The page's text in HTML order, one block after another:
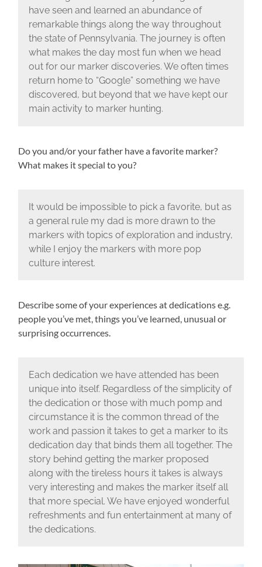
have seen and learned an abundance of
remarkable things along the way throughout
the state of Pennsylvania. The journey is often
what makes the day most fun when we head
out for our marker discoveries. We often times
return home to “Google” something we have
discovered, but beyond that we have kept our
main activity to marker hunting.
Do you and/or your father have a favorite marker?
What makes it special to you?
It would be impossible to pick a favorite, but as
a general rule my dad is more drawn to the
markers with topics of exploration and industry,
while I enjoy the markers with more pop
culture interest.
Describe some of your experiences at dedications e.g.
people you’ve met, things you’ve learned, unusual or
surprising occurrences.
Each dedication we have attended has been
unique into itself. Regardless of the simplicity of
the dedication or those with much pomp and
circumstance it is the common thread of the
work and passion it takes to get a marker to its
dedication day that binds them all together. The
story behind getting the marker proposed
along with the tireless hours it takes is always
very interesting and makes the marker itself all
that more special. We have enjoyed wonderful
refreshments and fun entertainment at many of
the dedications.